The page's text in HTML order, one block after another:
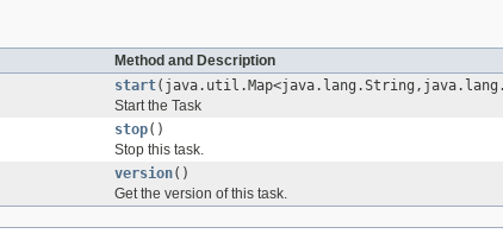
Method and Description
start
Start the Task
stop()
Stop this task.
version()
Get the version of this task.